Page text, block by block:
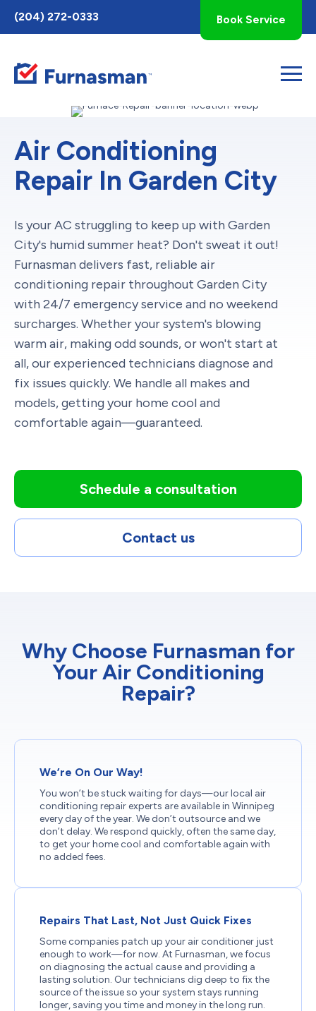
Toggle
AccessPro
Widget
(204) 272-0333 Book Service
Air Conditioning
Repair In Garden City
Is your AC struggling to keep up with Garden
City's humid summer heat? Don't sweat it out!
Furnasman delivers fast, reliable air
conditioning repair throughout Garden City
with 24/7 emergency service and no weekend
surcharges. Whether your system's blowing
warm air, making odd sounds, or won't start at
all, our experienced technicians diagnose and
fix issues quickly. We handle all makes and
models, getting your home cool and
comfortable again—guaranteed.
Schedule a consultation
Contact us
Why Choose Furnasman for
Your Air Conditioning
Repair?
We’re On Our Way!
You won’t be stuck waiting for days—our local air
conditioning repair experts are available in Winnipeg
every day of the year. We don’t outsource and we
don’t delay. We respond quickly, often the same day,
to get your home cool and comfortable again with
no added fees.
Repairs That Last, Not Just Quick Fixes
Some companies patch up your air conditioner just
enough to work—for now. At Furnasman, we focus
on diagnosing the actual cause and providing a
lasting solution. Our technicians dig deep to fix the
source of the issue so your system stays running
longer, saving you time and money in the long run.